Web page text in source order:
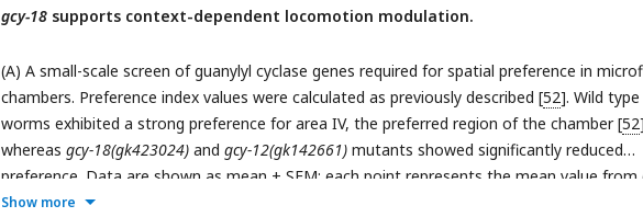
gcy-18 supports context-dependent locomotion modulation.
(A) A small-scale screen of guanylyl cyclase genes required for spatial preference in
chambers. Preference index values were calculated as previously described [52]. Wild type
worms exhibited a strong preference for area IV, the preferred region of the chamber [52
whereas gcy-18(gk423024) and gcy-12(gk142661) mutants showed significantly reduced
preference. Data are shown as mean ± SEM; each point represents the mean value from
chamber. Statistical comparisons were performed using Dunnett’s test for multiple
Show more